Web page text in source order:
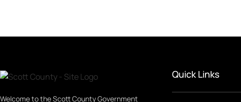
Welcome to the Scott County Government
Quick Links